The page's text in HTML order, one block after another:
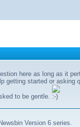
here as long as it
getting started or asking
to be gentle.
Version 6 series.